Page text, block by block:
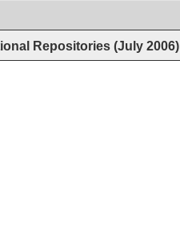
Repositories (July 2006)